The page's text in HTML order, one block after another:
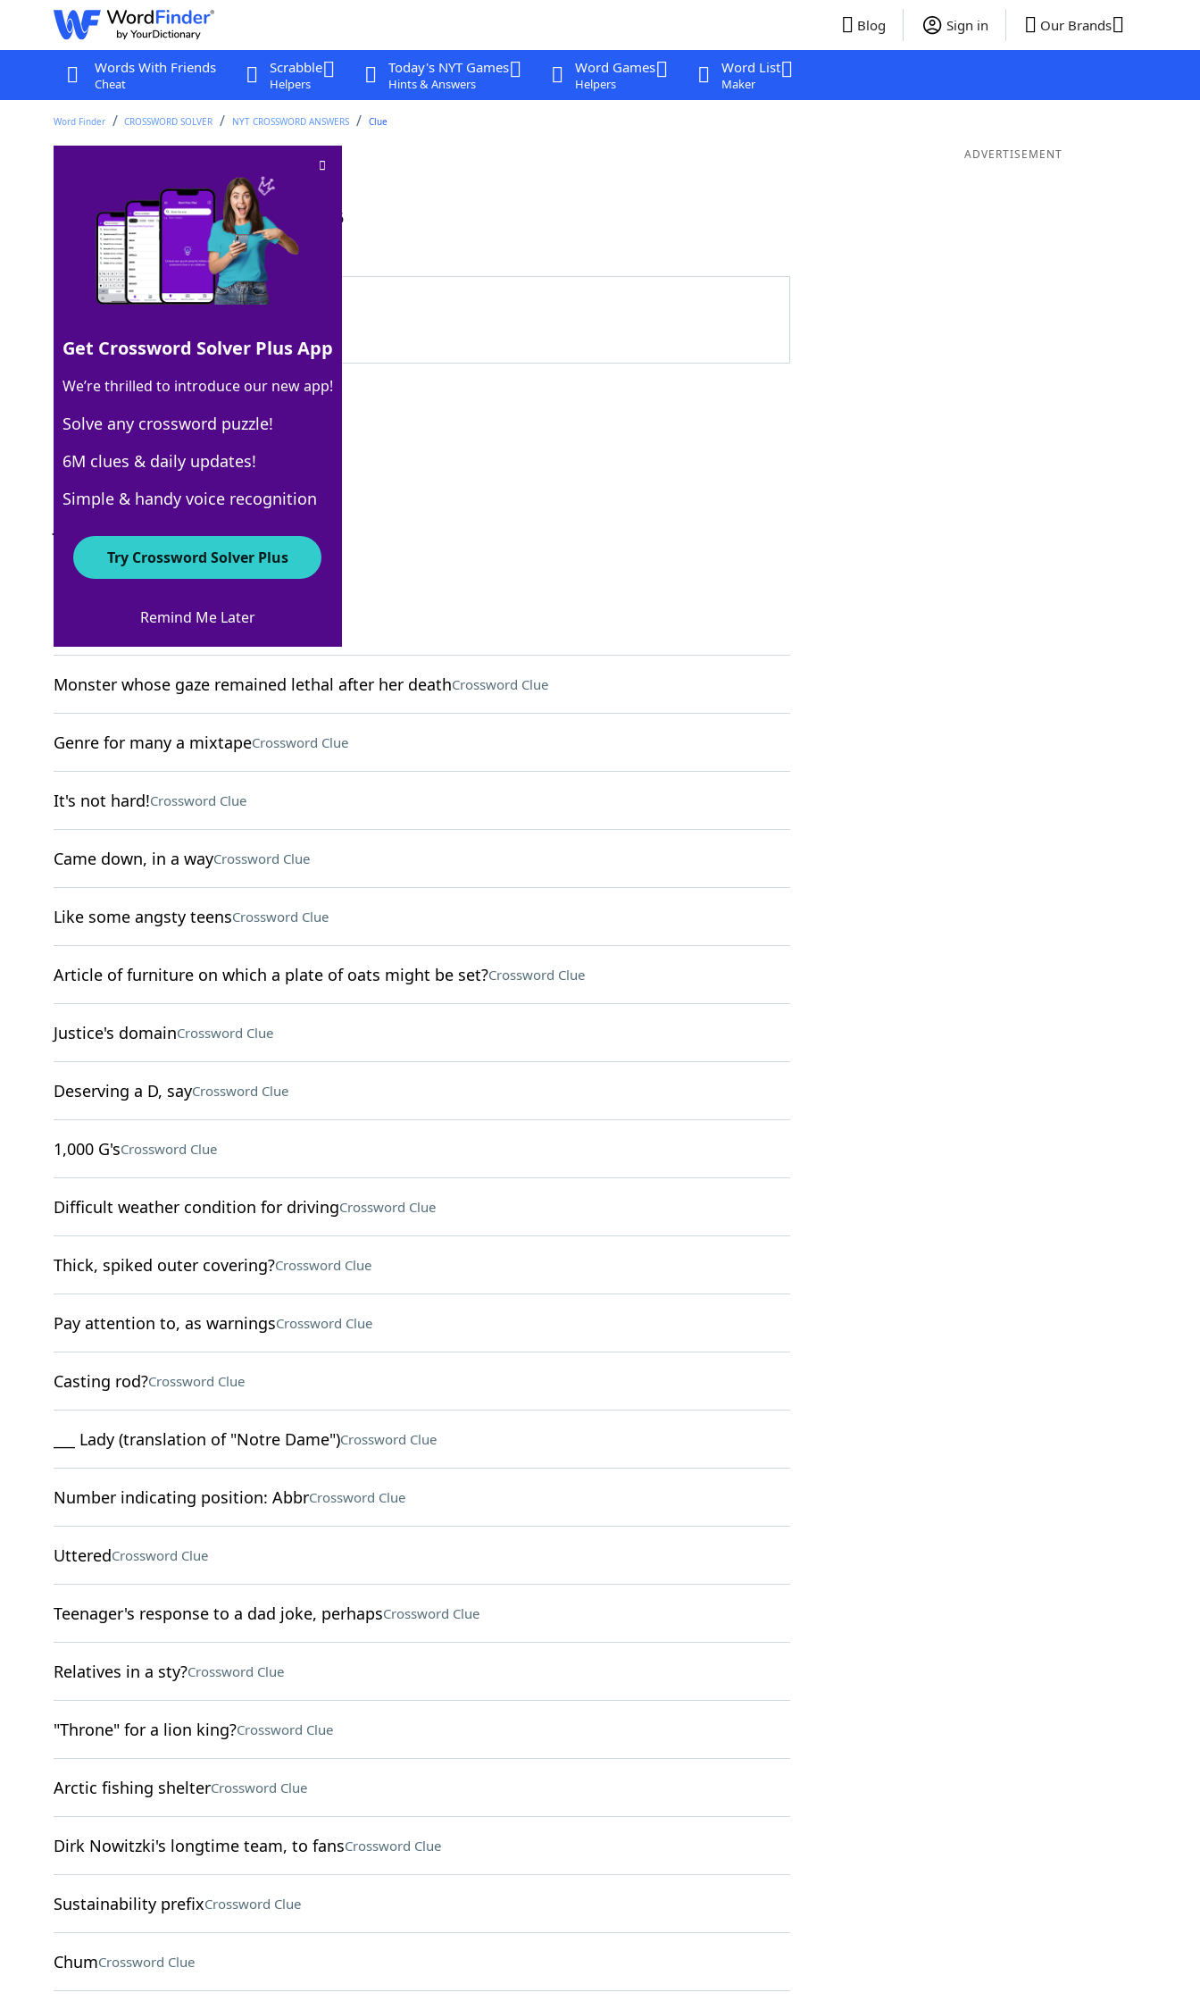
Blog Sign in Our Brands
Words With Friends
Cheat
Scrabble
Helpers
Today's NYT Games
Hints & Answers
Word Games
Helpers
Word List
Maker
Word Finder CROSSWORD SOLVER NYT CROSSWORD ANSWERS Clue
Crossword Clue
Last seen: The New York Times, 28 Jan 2026
Matching Answer
100% MACE
4 Letters
Crossword Answers
Brazilian berryCrossword Clue
Monster whose gaze remained lethal after her deathCrossword Clue
Genre for many a mixtapeCrossword Clue
It's not hard!Crossword Clue
Came down, in a wayCrossword Clue
Like some angsty teensCrossword Clue
Article of furniture on which a plate of oats might be set?Crossword Clue
Justice's domainCrossword Clue
Deserving a D, sayCrossword Clue
1,000 G'sCrossword Clue
Difficult weather condition for drivingCrossword Clue
Thick, spiked outer covering?Crossword Clue
Pay attention to, as warningsCrossword Clue
Casting rod?Crossword Clue
___ Lady (translation of "Notre Dame")Crossword Clue
Number indicating position: AbbrCrossword Clue
UtteredCrossword Clue
Teenager's response to a dad joke, perhapsCrossword Clue
Relatives in a sty?Crossword Clue
"Throne" for a lion king?Crossword Clue
Arctic fishing shelterCrossword Clue
Dirk Nowitzki's longtime team, to fansCrossword Clue
Sustainability prefixCrossword Clue
ChumCrossword Clue
ADVERTISEMENT
Get Crossword Solver Plus App
We’re thrilled to introduce our new app!
Solve any crossword puzzle!
6M clues & daily updates!
Simple & handy voice recognition
Try Crossword Solver Plus
Remind Me Later